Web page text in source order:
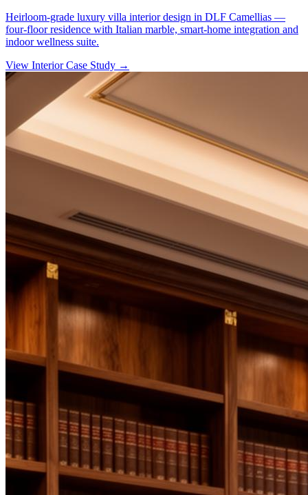
Heirloom-grade luxury villa interior design in DLF Camellias —
four-floor residence with Italian marble, smart-home integration and
indoor wellness suite.
View Interior Case Study →